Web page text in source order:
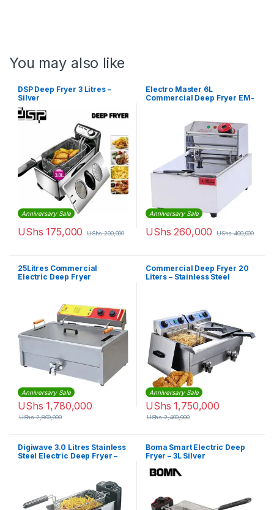
You may also like
DSP Deep Fryer 3 Litres –
Silver
Anniversary Sale
UShs 175,000 UShs200,000
Electro Master 6L
Commercial Deep Fryer EM-
Anniversary Sale
UShs 260,000 UShs400,000
25Litres Commercial
Electric Deep Fryer
Anniversary Sale
UShs 1,780,000
UShs2,800,000
Commercial Deep Fryer 20
Liters – Stainless Steel
Anniversary Sale
UShs 1,750,000
UShs2,400,000
Digiwave 3.0 Litres Stainless
Steel Electric Deep Fryer –
Boma Smart Electric Deep
Fryer – 3L Silver